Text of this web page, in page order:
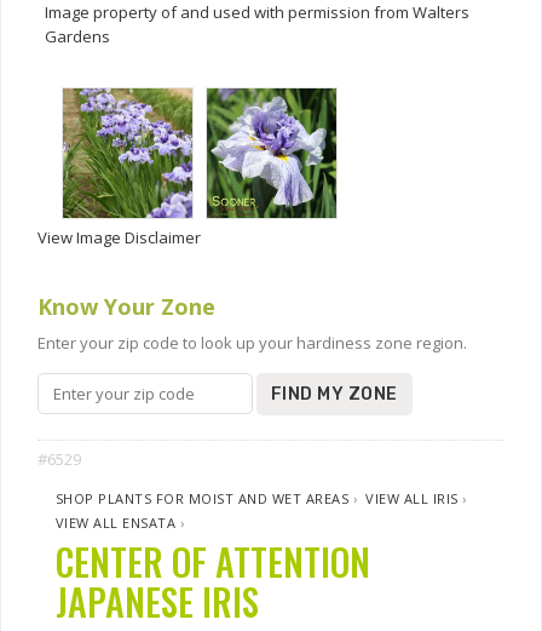
Image property of and used with permission from Walters
Gardens
View Image Disclaimer
Know Your Zone
Enter your zip code to look up your hardiness zone region.
FIND MY ZONE
#6529
SHOP PLANTS FOR MOIST AND WET AREAS ›VIEW ALL IRIS ›
VIEW ALL ENSATA ›
CENTER OF ATTENTION
JAPANESE IRIS